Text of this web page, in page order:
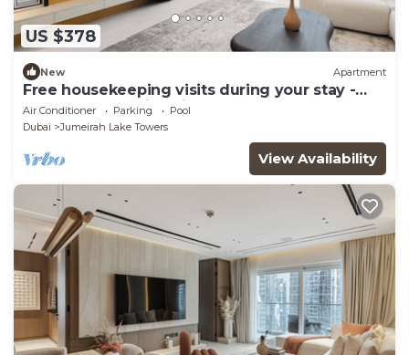
US $378
New Apartment
Free housekeeping visits during your stay -
StayShort - Family Friendly 3BR Apartment
with Ample Space
Air Conditioner Parking
Pool
Dubai
Jumeirah Lake Towers
View Availability